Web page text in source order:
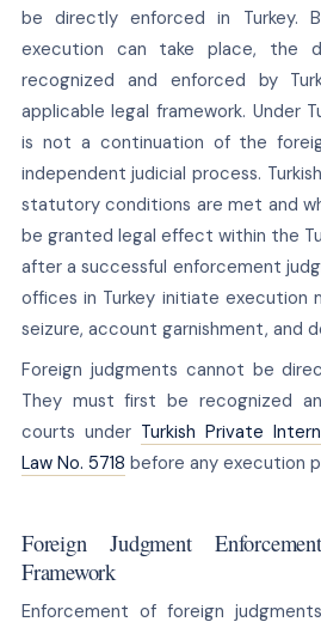
be directly enforced in Turkey.
execution can take place, the
recognized and enforced by
applicable legal framework. Under
is not a continuation of the
independent judicial process.
statutory conditions are met and
be granted legal effect within the
after a successful enforcement
offices in Turkey initiate execution
seizure, account garnishment, and
Foreign judgments cannot be
They must first be recognized
courts under Turkish Private
Law No. 5718 before any execution
Foreign Judgment
Framework
Enforcement of foreign